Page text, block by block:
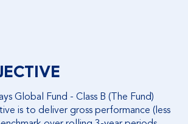
Global Fund - Class B (The Fund)
is to deliver gross performance (less